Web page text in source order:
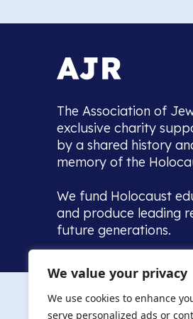
We value your privacy
We use cookies to enhance
serve personalized ads or
The Association of
exclusive charity
by a shared history
memory of the
We fund Holocaust
and produce leading
future generations.
Home to the UK’s
we warmly welcome
in, this history -
committed to